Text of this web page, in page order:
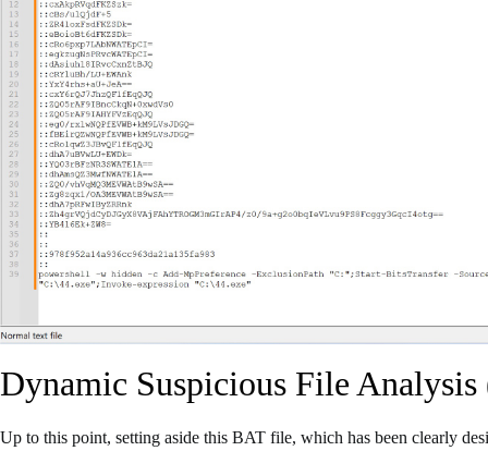
Dynamic Suspicious File Analysis
Up to this point, setting aside this BAT file, which has been clearly